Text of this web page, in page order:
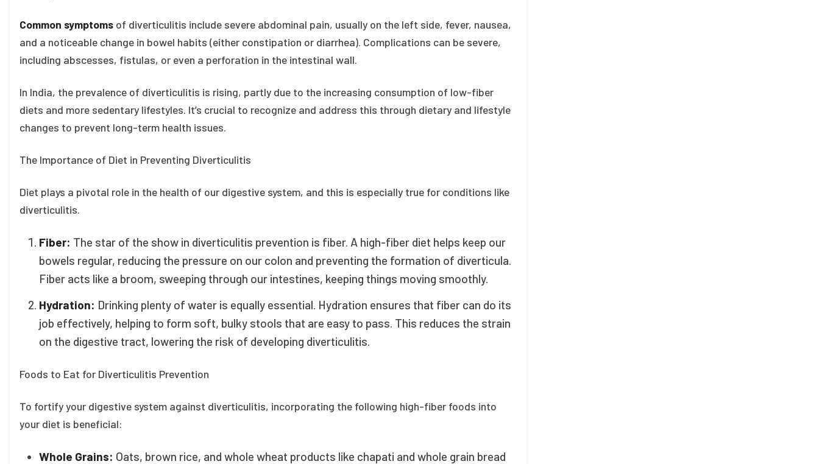
Common symptoms of diverticulitis include severe abdominal pain, usually on the left side, fever, nausea,
and a noticeable change in bowel habits (either constipation or diarrhea). Complications can be severe,
including abscesses, fistulas, or even a perforation in the intestinal wall.
In India, the prevalence of diverticulitis is rising, partly due to the increasing consumption of low-fiber
diets and more sedentary lifestyles. It’s crucial to recognize and address this through dietary and lifestyle
changes to prevent long-term health issues.
The Importance of Diet in Preventing Diverticulitis
Diet plays a pivotal role in the health of our digestive system, and this is especially true for conditions like
diverticulitis.
Fiber: The star of the show in diverticulitis prevention is fiber. A high-fiber diet helps keep our
bowels regular, reducing the pressure on our colon and preventing the formation of diverticula.
Fiber acts like a broom, sweeping through our intestines, keeping things moving smoothly.
Hydration: Drinking plenty of water is equally essential. Hydration ensures that fiber can do its
job effectively, helping to form soft, bulky stools that are easy to pass. This reduces the strain
on the digestive tract, lowering the risk of developing diverticulitis.
Foods to Eat for Diverticulitis Prevention
To fortify your digestive system against diverticulitis, incorporating the following high-fiber foods into
your diet is beneficial:
Whole Grains: Oats, brown rice, and whole wheat products like chapati and whole grain bread